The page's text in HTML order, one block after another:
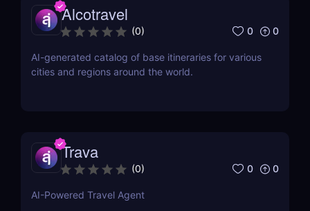
Alcotravel
(0) 0 0
AI-generated catalog of base itineraries for various
cities and regions around the world.
Trava
(0) 0 0
AI-Powered Travel Agent